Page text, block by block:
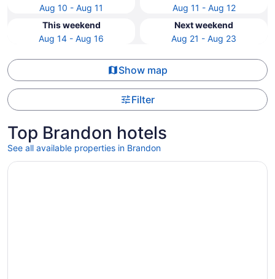
Aug 10 - Aug 11
Aug 11 - Aug 12
This weekend
Aug 14 - Aug 16
Next weekend
Aug 21 - Aug 23
Show map
Filter
Top Brandon hotels
See all available properties in Brandon
Opens in a new window
Lakeview Inns & Suites - Brandon